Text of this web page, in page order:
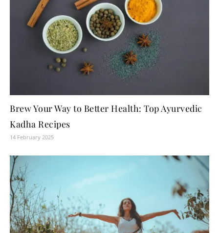
Brew Your Way to Better Health: Top Ayurvedic
Kadha Recipes
14 February 2025